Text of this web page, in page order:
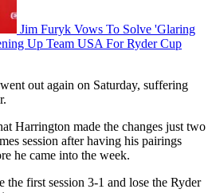
Jim Furyk Vows To Solve 'Glaring
Up Team USA For Ryder Cup
out again on Saturday, suffering
Harrington made the changes just two
session after having his pairings
he came into the week.
first session 3-1 and lose the Ryder